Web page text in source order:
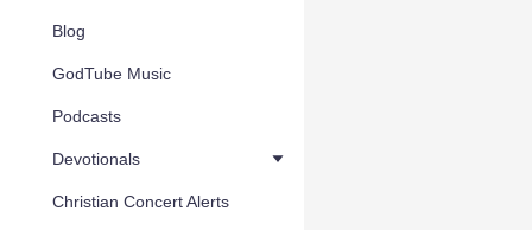
Blog
GodTube Music
Podcasts
Devotionals
Christian Concert Alerts